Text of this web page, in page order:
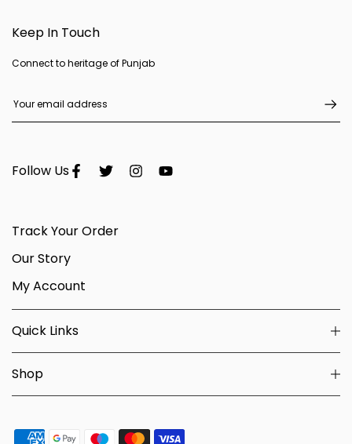
Track Your Order
Our Story
My Account
Quick Links
Shop
Keep In Touch
Connect to heritage of Punjab
Follow Us